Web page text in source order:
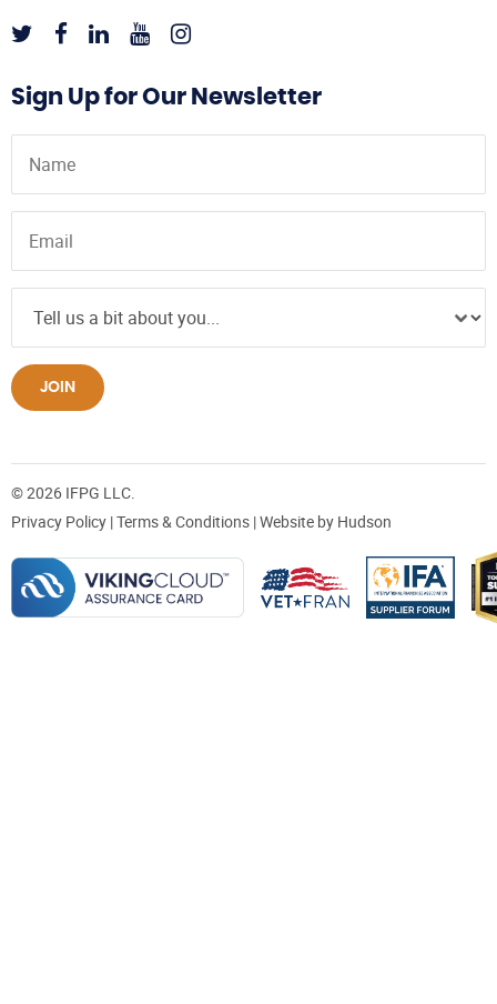
Sign Up for Our Newsletter
JOIN
© 2026 IFPG LLC.
Privacy Policy |Terms & Conditions | Website by Hudson